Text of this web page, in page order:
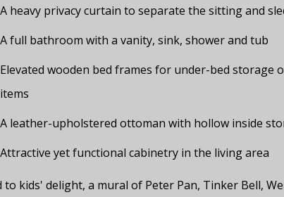
A heavy privacy curtain to separate the sitting and
A full bathroom with a vanity, sink, shower and tub
Elevated wooden bed frames for under-bed storage
items
A leather-upholstered ottoman with hollow inside
Attractive yet functional cabinetry in the living area
to kids' delight, a mural of Peter Pan, Tinker Bell,